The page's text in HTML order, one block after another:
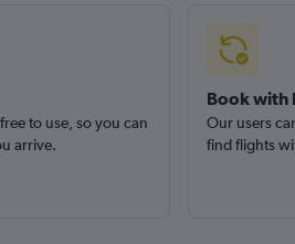
to use, so you can
arrive.
Book with
Our users
find flights